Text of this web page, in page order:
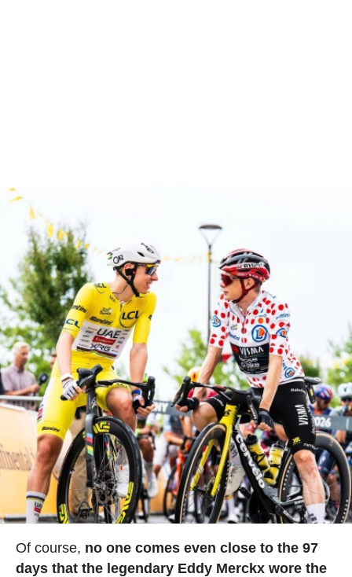
Of course, no one comes even close to the 97
days that the legendary Eddy Merckx wore the